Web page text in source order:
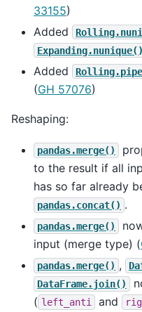
33155)
Added
Expanding.nunique()
Added
(GH 57076)
Reshaping:
pandas.merge()
to the result if all
has so far already
pandas.concat() .
pandas.merge()
input (merge type) (
pandas.merge() ,
DataFrame.join()
( left_anti and